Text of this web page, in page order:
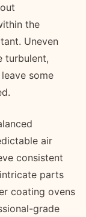
the
Uneven
turbulent,
some
air
consistent
parts
coating ovens
grade